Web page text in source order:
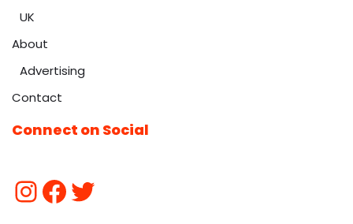
UK
About
Advertising
Contact
Connect on Social